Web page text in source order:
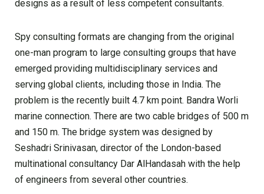
designs as a result of less competent consultants.
Spy consulting formats are changing from the original
one-man program to large consulting groups that have
emerged providing multidisciplinary services and
serving global clients, including those in India. The
problem is the recently built 4.7 km point. Bandra Worli
marine connection. There are two cable bridges of 500 m
and 150 m. The bridge system was designed by
Seshadri Srinivasan, director of the London-based
multinational consultancy Dar AlHandasah with the help
of engineers from several other countries.